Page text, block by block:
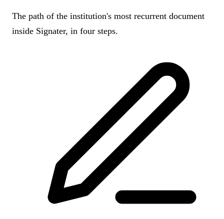
The path of the institution's most recurrent document
inside Signater, in four steps.